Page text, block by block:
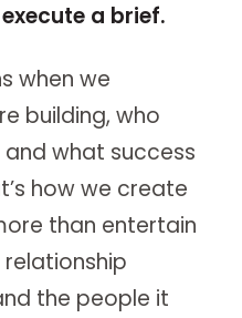
a brief.
when we
building, who
what success
how we create
than entertain
the people it